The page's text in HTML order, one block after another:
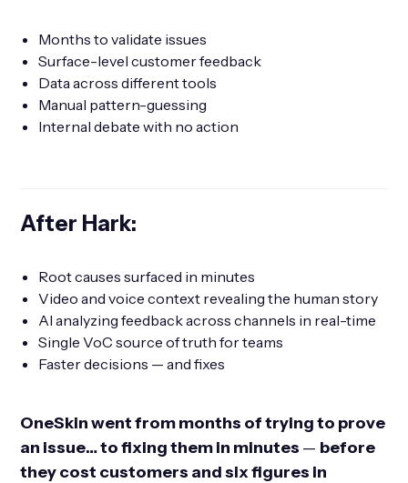
Months to validate issues
Surface-level customer feedback
Data across different tools
Manual pattern-guessing
Internal debate with no action
After Hark:
Root causes surfaced in minutes
Video and voice context revealing the human story
AI analyzing feedback across channels in real-time
Single VoC source of truth for teams
Faster decisions — and fixes
OneSkin went from months of trying to prove
an issue… to fixing them in minutes — before
they cost customers and six figures in